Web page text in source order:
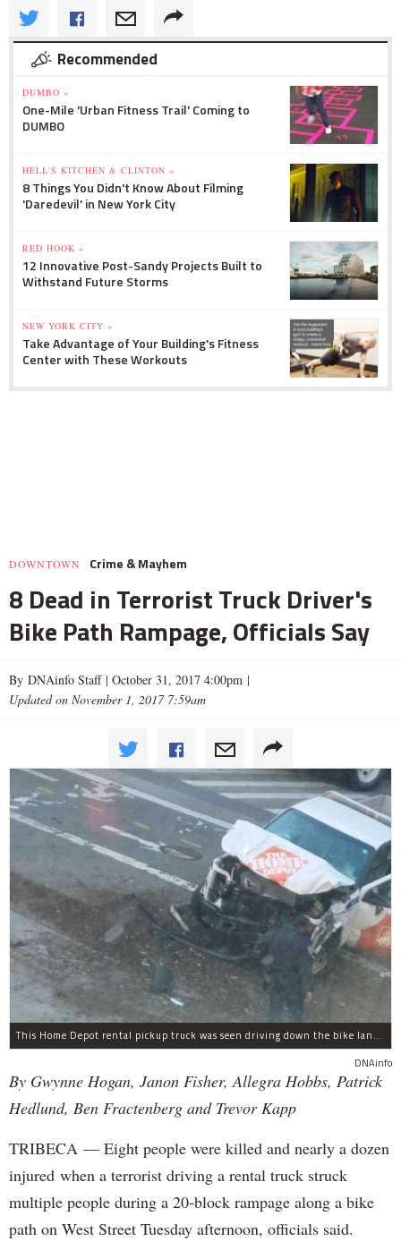
Recommended
DUMBO »
One-Mile 'Urban Fitness Trail' Coming to
DUMBO
HELL'S KITCHEN & CLINTON »
8 Things You Didn't Know About Filming
'Daredevil' in New York City
RED HOOK »
12 Innovative Post-Sandy Projects Built to
Withstand Future Storms
NEW YORK CITY »
Take Advantage of Your Building's Fitness
Center with These Workouts
DOWNTOWN Crime & Mayhem
8 Dead in Terrorist Truck Driver's
Bike Path Rampage, Officials Say
By DNAinfo Staff | October 31, 2017 4:00pm |
Updated on November 1, 2017 7:59am
This Home Depot rental pickup truck was seen driving down the bike lane on West Street in TriBeCa running down cyclists.
DNAinfo
By Gwynne Hogan, Janon Fisher, Allegra Hobbs, Patrick
Hedlund, Ben Fractenberg and Trevor Kapp
TRIBECA — Eight people were killed and nearly a dozen
injured when a terrorist driving a rental truck struck
multiple people during a 20-block rampage along a bike
path on West Street Tuesday afternoon, officials said.